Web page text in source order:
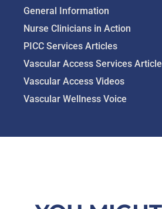
General Information
Nurse Clinicians in Action
PICC Services Articles
Vascular Access Services
Vascular Access Videos
Vascular Wellness Voice